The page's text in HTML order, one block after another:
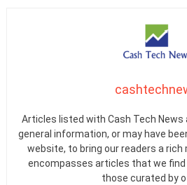
Articles listed with Cash Tech
general information, or may have
website, to bring our readers a
encompasses articles that we
those curated by